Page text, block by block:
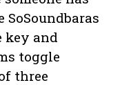
key and
toggle
three